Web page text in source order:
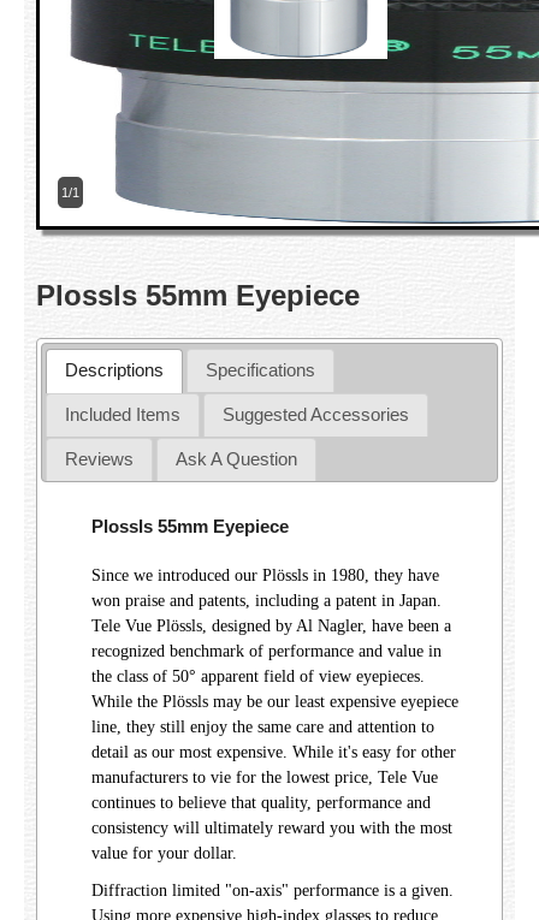
1/1
Plossls 55mm Eyepiece
Descriptions Specifications
Included Items Suggested Accessories
Reviews Ask A Question
Plossls 55mm Eyepiece
Since we introduced our Plössls in 1980, they have
won praise and patents, including a patent in Japan.
Tele Vue Plössls, designed by Al Nagler, have been a
recognized benchmark of performance and value in
the class of 50° apparent field of view eyepieces.
While the Plössls may be our least expensive eyepiece
line, they still enjoy the same care and attention to
detail as our most expensive. While it's easy for other
manufacturers to vie for the lowest price, Tele Vue
continues to believe that quality, performance and
consistency will ultimately reward you with the most
value for your dollar.
Diffraction limited "on-axis" performance is a given.
Using more expensive high-index glasses to reduce